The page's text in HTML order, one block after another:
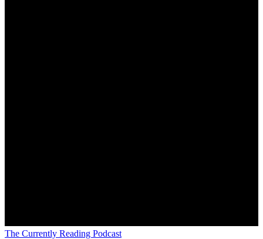
The Currently Reading Podcast